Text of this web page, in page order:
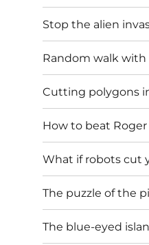
Stop the alien
Random walk
Cutting polygons
How to beat
What if robots cut
The puzzle of the
The blue-eyed